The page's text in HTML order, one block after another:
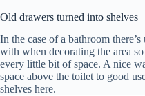
Old drawers turned into shelves
In the case of a bathroom
with when decorating the area
every little bit of space. A nice
space above the toilet to good
shelves here.